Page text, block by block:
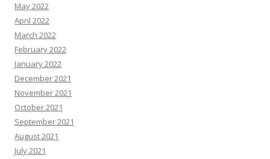
May 2022
April 2022
March 2022
February 2022
January 2022
December 2021
November 2021
October 2021
September 2021
August 2021
July 2021